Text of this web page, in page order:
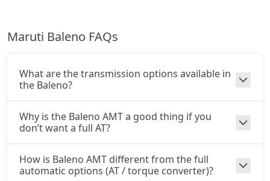
Maruti Baleno FAQs
What are the transmission options available in
the Baleno?
Why is the Baleno AMT a good thing if you
don’t want a full AT?
How is Baleno AMT different from the full
automatic options (AT / torque converter)?